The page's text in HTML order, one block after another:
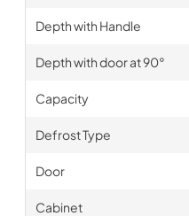
Depth with Handle
Depth with door at 90°
Capacity
Defrost Type
Door
Cabinet